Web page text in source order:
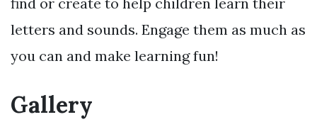
letters and sounds. Engage them as much as
you can and make learning fun!
Gallery